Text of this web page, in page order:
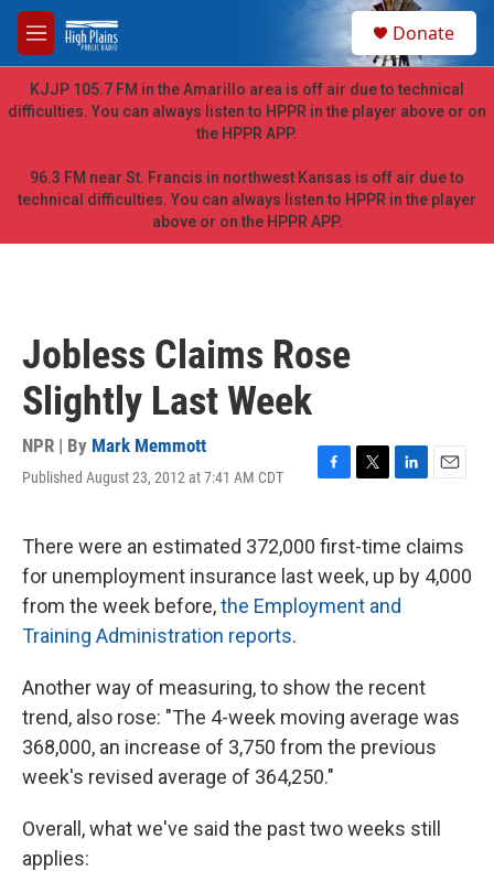
Skip to main content
M
e
n
u
h
Donate
KJJP 105.7 FM in the Amarillo area is off air due to technical
difficulties. You can always listen to HPPR in the player above or on
the HPPR APP.
96.3 FM near St. Francis in northwest Kansas is off air due to
technical difficulties. You can always listen to HPPR in the player
above or on the HPPR APP.
Jobless Claims Rose
Slightly Last Week
NPR | By Mark Memmott
Published August 23, 2012 at 7:41 AM CDT
F
e
b
o
o
T
t
t
e
r
L
k
e
d
I
E
i
l
There were an estimated 372,000 first-time claims
for unemployment insurance last week, up by 4,000
from the week before,the Employment and
Training Administration reports.
Another way of measuring, to show the recent
trend, also rose: "The 4-week moving average was
368,000, an increase of 3,750 from the previous
week's revised average of 364,250."
Overall, what we've said the past two weeks still
applies: